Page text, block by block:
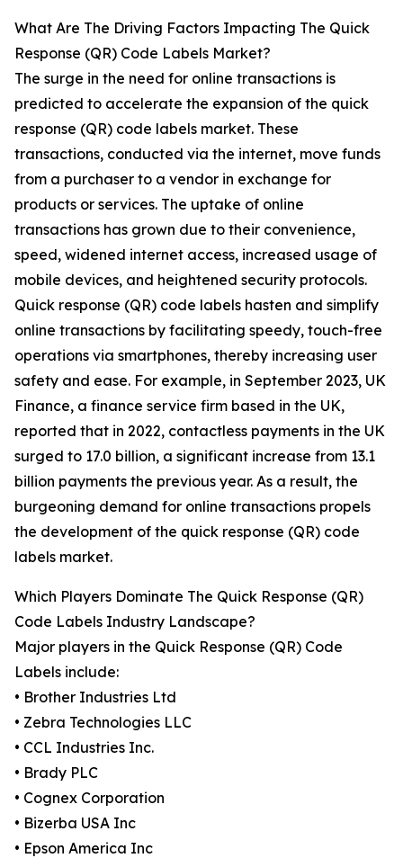
What Are The Driving Factors Impacting The Quick
Response (QR) Code Labels Market?
The surge in the need for online transactions is
predicted to accelerate the expansion of the quick
response (QR) code labels market. These
transactions, conducted via the internet, move funds
from a purchaser to a vendor in exchange for
products or services. The uptake of online
transactions has grown due to their convenience,
speed, widened internet access, increased usage of
mobile devices, and heightened security protocols.
Quick response (QR) code labels hasten and simplify
online transactions by facilitating speedy, touch-free
operations via smartphones, thereby increasing user
safety and ease. For example, in September 2023, UK
Finance, a finance service firm based in the UK,
reported that in 2022, contactless payments in the UK
surged to 17.0 billion, a significant increase from 13.1
billion payments the previous year. As a result, the
burgeoning demand for online transactions propels
the development of the quick response (QR) code
labels market.
Which Players Dominate The Quick Response (QR)
Code Labels Industry Landscape?
Major players in the Quick Response (QR) Code
Labels include:
• Brother Industries Ltd
• Zebra Technologies LLC
• CCL Industries Inc.
• Brady PLC
• Cognex Corporation
• Bizerba USA Inc
• Epson America Inc